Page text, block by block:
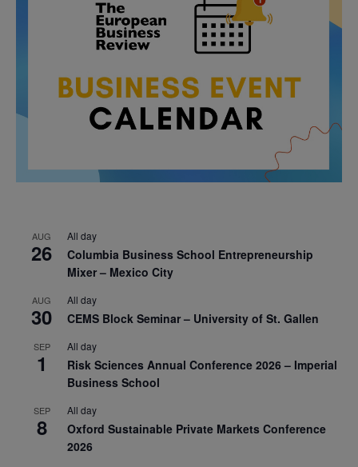
AUG
26
All day
Columbia Business School Entrepreneurship
Mixer – Mexico City
AUG
30
All day
CEMS Block Seminar – University of St. Gallen
SEP
1
All day
Risk Sciences Annual Conference 2026 – Imperial
Business School
SEP
8
All day
Oxford Sustainable Private Markets Conference
2026